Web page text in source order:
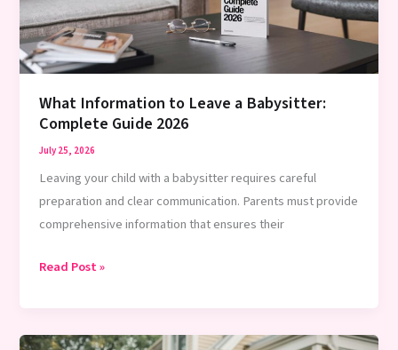
2026
Guide
What Information to Leave a Babysitter:
Complete Guide 2026
July 25, 2026
Leaving your child with a babysitter requires careful
preparation and clear communication. Parents must provide
comprehensive information that ensures their
What
Leave
Read Post »